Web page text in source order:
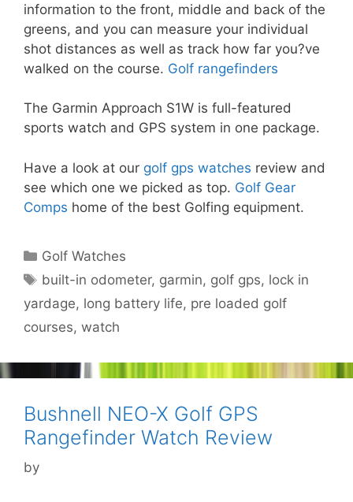
information to the front, middle and back of the
greens, and you can measure your individual
shot distances as well as track how far you?ve
walked on the course. Golf rangefinders
The Garmin Approach S1W is full-featured
sports watch and GPS system in one package.
Have a look at our golf gps watches review and
see which one we picked as top. Golf Gear
Comps home of the best Golfing equipment.
Categories
Golf Watches
Tags
built-in odometer, garmin, golf gps, lock in
yardage, long battery life, pre loaded golf
courses, watch
Bushnell NEO-X Golf GPS
Rangefinder Watch Review
by